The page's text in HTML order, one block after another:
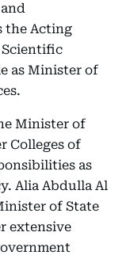
the Acting
as Minister of
Minister of
Colleges of
as
Alia Abdulla Al
of State
extensive